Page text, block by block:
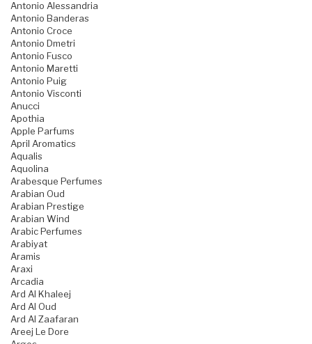
Antonio Alessandria
Antonio Banderas
Antonio Croce
Antonio Dmetri
Antonio Fusco
Antonio Maretti
Antonio Puig
Antonio Visconti
Anucci
Apothia
Apple Parfums
April Aromatics
Aqualis
Aquolina
Arabesque Perfumes
Arabian Oud
Arabian Prestige
Arabian Wind
Arabic Perfumes
Arabiyat
Aramis
Araxi
Arcadia
Ard Al Khaleej
Ard Al Oud
Ard Al Zaafaran
Areej Le Dore